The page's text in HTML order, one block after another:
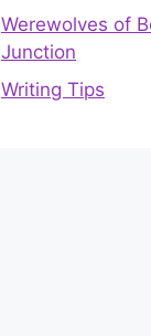
Werewolves of
Junction
Writing Tips